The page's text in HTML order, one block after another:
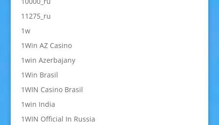
11275_ru
1w
1Win AZ Casino
1win Azerbajany
1Win Brasil
1WIN Casino Brasil
1win India
1WIN Official In Russia